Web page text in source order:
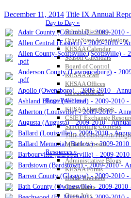
Day to Day »
School Directory
Other State Associations
KHSAA Calendar
Season Calendars
Board of Control
KHSAA Staff
KHSAA Offices
About KHSAA
Regs/Policies »
KHSAA Handbook
CSIET Exchange
Sanctioning Contests
Title IX Education
Middle Schools
Resources »
Administrative Blogs
KHSAA Forms
Blank Brackets
Open Dates
Open Jobs
December 11, 2014 Title IX Annual
Adair County (Columbia) - 2009-2010
Allen Central (Eastern) - 2009-2010 -
Allen County-Scottsville (Scottsville) -
.pdf
Anderson County (Lawrenceburg) -
.pdf
Apollo (Owensboro) - 2009-2010 -
Ashland Blazer (Ashland) - 2009-2010
Atherton (Louisville) - 2009-2010 -
Augusta (Augusta) - 2009-2010 -
Ballard (Louisville) - 2009-2010 -
Ballard Memorial (Barlow) - 2009-
Barbourville (Barbourville) - 2009-
Bardstown (Bardstown) - 2009-2010 -
Barren County (Glasgow) - 2009-2010
Bath County (Owingsville) - 2009-2010